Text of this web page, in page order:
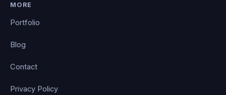
MORE
Portfolio
Blog
Contact
Privacy Policy